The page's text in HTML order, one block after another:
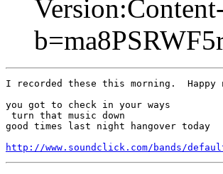
I recorded these this morning.  Happy
you got to check in your ways
turn that music down
good times last night hangover today
http://www.soundclick.com/bands/